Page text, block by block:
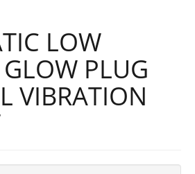
LOW
PLUG
VIBRATION